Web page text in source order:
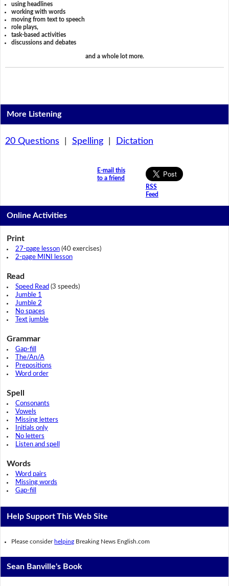
using headlines
working with words
moving from text to speech
role plays,
task-based activities
discussions and debates
and a whole lot more.
More Listening
20 Questions Spelling| Dictation
E-mail this
to a friend
RSS
Feed
Online Activities
Print
27-page lesson(40 exercises)
2-page MINI lesson
Read
Speed Read (3 speeds)
Jumble 1
Jumble 2
No spaces
Text jumble
Grammar
Gap-fill
The/An/A
Prepositions
Word order
Spell
Consonants
Vowels
Missing letters
Initials only
No letters
Listen and spell
Words
Word pairs
Missing words
Gap-fill
Help Support This Web Site
Please consider helping Breaking News English.com
Sean Banville's Book